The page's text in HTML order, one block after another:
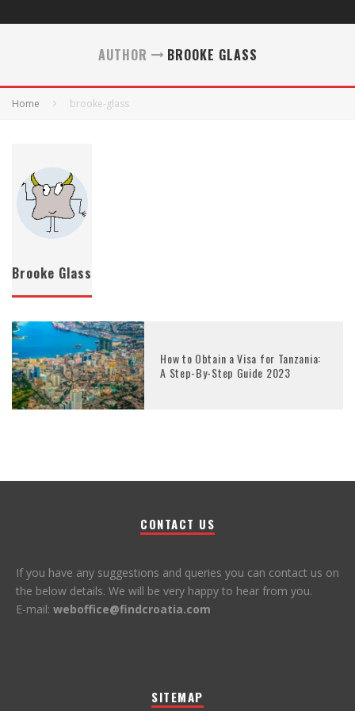
AUTHOR BROOKE GLASS
Home brooke-glass
Brooke Glass
How to Obtain a Visa for Tanzania:
A Step-By-Step Guide 2023
CONTACT US
If you have any suggestions and queries you can contact us on
the below details. We will be very happy to hear from you.
E-mail: weboffice@findcroatia.com
SITEMAP